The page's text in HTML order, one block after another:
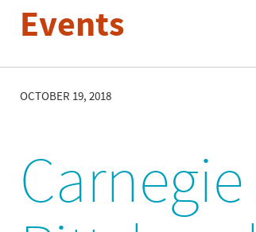
Events
OCTOBER 19, 2018